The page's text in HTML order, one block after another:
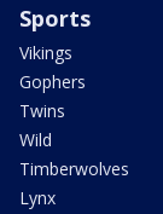
Sports
Vikings
Gophers
Twins
Wild
Timberwolves
Lynx